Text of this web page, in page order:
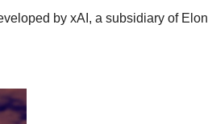
by xAI, a subsidiary of Elon